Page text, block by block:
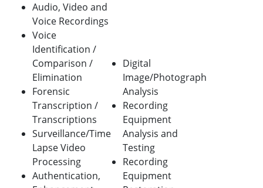
Audio, Video and
Voice Recordings
Voice
Identification /
Comparison /
Elimination
Forensic
Transcription /
Transcriptions
Surveillance/Time
Lapse Video
Processing
Authentication,
Digital
Image/Photograph
Analysis
Recording
Equipment
Analysis and
Testing
Recording
Equipment